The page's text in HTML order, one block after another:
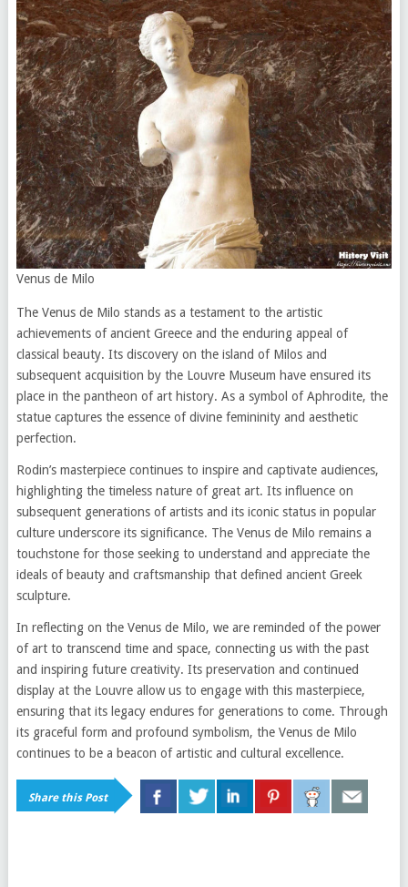
Venus de Milo
The Venus de Milo stands as a testament to the artistic
achievements of ancient Greece and the enduring appeal of
classical beauty. Its discovery on the island of Milos and
subsequent acquisition by the Louvre Museum have ensured its
place in the pantheon of art history. As a symbol of Aphrodite, the
statue captures the essence of divine femininity and aesthetic
perfection.
Rodin’s masterpiece continues to inspire and captivate audiences,
highlighting the timeless nature of great art. Its influence on
subsequent generations of artists and its iconic status in popular
culture underscore its significance. The Venus de Milo remains a
touchstone for those seeking to understand and appreciate the
ideals of beauty and craftsmanship that defined ancient Greek
sculpture.
In reflecting on the Venus de Milo, we are reminded of the power
of art to transcend time and space, connecting us with the past
and inspiring future creativity. Its preservation and continued
display at the Louvre allow us to engage with this masterpiece,
ensuring that its legacy endures for generations to come. Through
its graceful form and profound symbolism, the Venus de Milo
continues to be a beacon of artistic and cultural excellence.
Share this Post